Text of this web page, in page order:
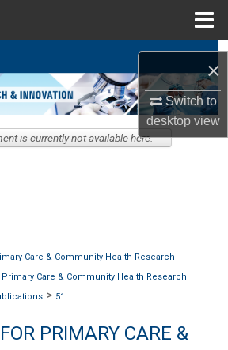
×
Switch to
desktopview
Collections
My Account
Care & Community Health Research
Care & Community Health Research
> 51
PRIMARY CARE &
is currently not available here.